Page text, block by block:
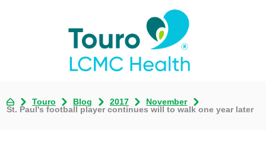
Touro Blog 2017
November
St. Paul's football player continues will to walk one year later